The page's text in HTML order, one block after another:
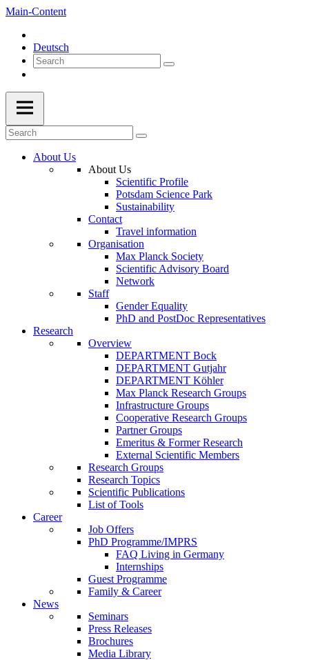
Main-Content
Deutsch
About Us
About Us
Scientific Profile
Potsdam Science Park
Sustainability
Contact
Travel information
Organisation
Max Planck Society
Scientific Advisory Board
Network
Staff
Gender Equality
PhD and PostDoc Representatives
Research
Overview
DEPARTMENT Bock
DEPARTMENT Gutjahr
DEPARTMENT Köhler
Max Planck Research Groups
Infrastructure Groups
Cooperative Research Groups
Partner Groups
Emeritus & Former Research
External Scientific Members
Research Groups
Research Topics
Scientific Publications
List of Tools
Career
Job Offers
PhD Programme/IMPRS
FAQ Living in Germany
Internships
Guest Programme
Family & Career
News
Seminars
Press Releases
Brochures
Media Library